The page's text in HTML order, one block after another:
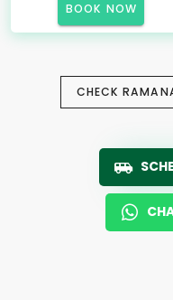
BOOK NOW
CHECK